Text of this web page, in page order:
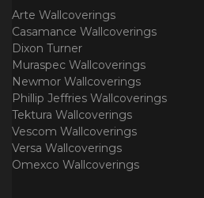
Arte Wallcoverings
Casamance Wallcoverings
Dixon Turner
Muraspec Wallcoverings
Newmor Wallcoverings
Phillip Jeffries Wallcoverings
Tektura Wallcoverings
Vescom Wallcoverings
Versa Wallcoverings
Omexco Wallcoverings